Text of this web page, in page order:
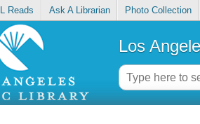
Reads Ask A Librarian Photo Collection
Los